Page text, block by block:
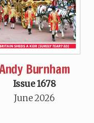
Burnham
Issue 1678
June 2026